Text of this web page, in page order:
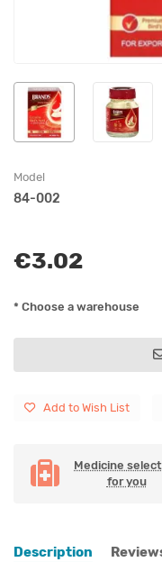
Model
84-002
€3.02
* Choose a warehouse
Add to Wish List
Medicine
for you
Description